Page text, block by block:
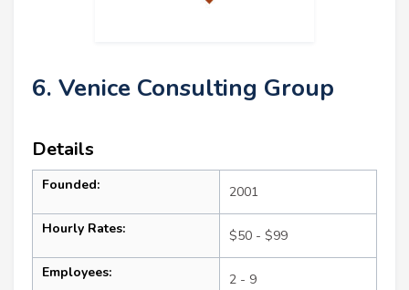
6. Venice Consulting Group
Details
Founded: 2001
Hourly Rates: $50 - $99
Employees: 2 - 9